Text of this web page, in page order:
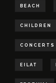
BEACH
CHILDREN
CONCERTS
EILAT